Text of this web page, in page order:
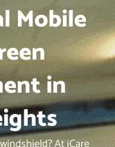
Mobile
in